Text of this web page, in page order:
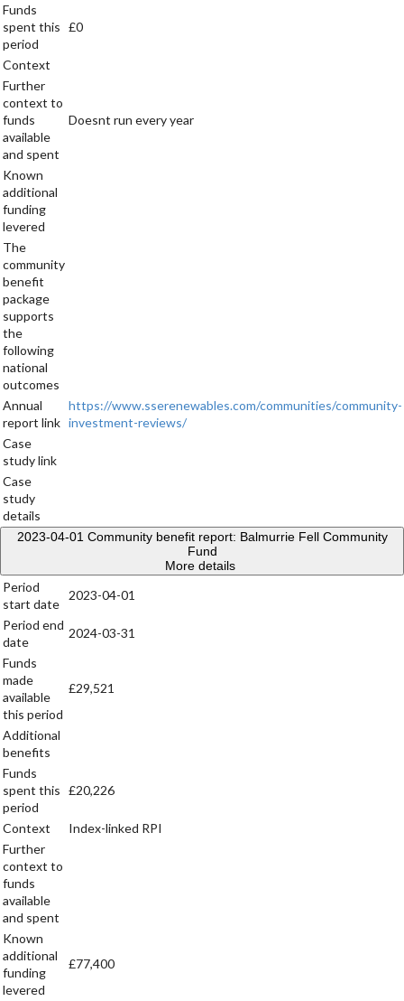
Funds
spent this
period
£0
Context
Further
context to
funds
available
and spent
Doesnt run every year
Known
additional
funding
levered
The
community
benefit
package
supports
the
following
national
outcomes
Annual
report link
https://www.sserenewables.com/communities/community-
investment-reviews/
Case
study link
Case
study
details
2023-04-01 Community benefit report: Balmurrie Fell Community
Fund
More details
Period
start date
2023-04-01
Period end
date
2024-03-31
Funds
made
available
this period
£29,521
Additional
benefits
Funds
spent this
period
£20,226
Context
Index-linked RPI
Further
context to
funds
available
and spent
Known
additional
funding
levered
£77,400